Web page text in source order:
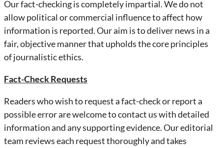
Our fact-checking is completely impartial. We do not
allow political or commercial influence to affect how
information is reported. Our aim is to deliver news in a
fair, objective manner that upholds the core principles
of journalistic ethics.
Fact-Check Requests
Readers who wish to request a fact-check or report a
possible error are welcome to contact us with detailed
information and any supporting evidence. Our editorial
team reviews each request thoroughly and takes